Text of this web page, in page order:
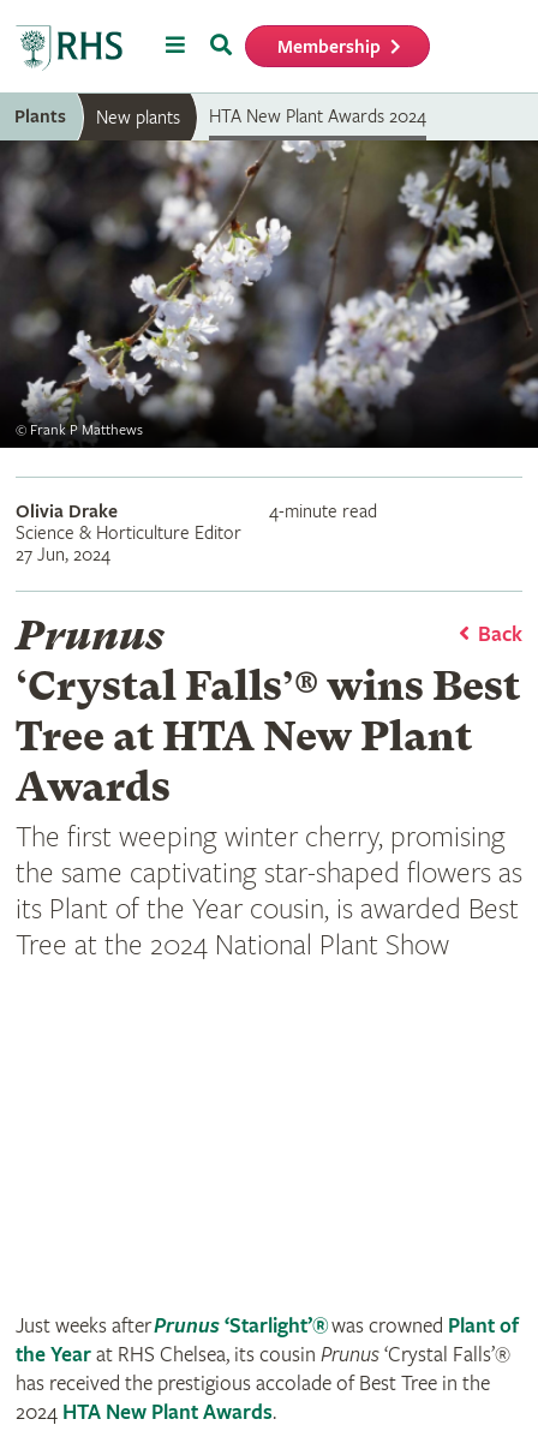
MenuSearch Membership
Plants New plants HTA New Plant Awards 2024
© Frank P Matthews
Olivia Drake
Science & Horticulture Editor
27 Jun, 2024
4-minute read
Back
Prunus
‘Crystal Falls’® wins Best
Tree at HTA New Plant
Awards
The first weeping winter cherry, promising
the same captivating star-shaped flowers as
its Plant of the Year cousin, is awarded Best
Tree at the 2024 National Plant Show
Just weeks afterPrunus‘Starlight’®was crowned Plant of
the Yearat RHS Chelsea, its cousin Prunus‘Crystal Falls’®
has received the prestigious accolade of Best Tree in the
2024 HTA New Plant Awards.